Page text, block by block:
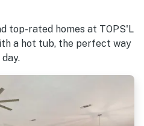
top-rated homes at TOPS'L
a hot tub, the perfect way